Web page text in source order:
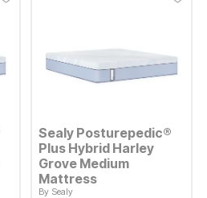
Sealy Posturepedic®
Plus Hybrid Harley
Grove Medium
Mattress
By Sealy